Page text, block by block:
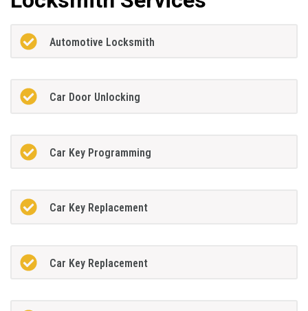
Automotive Locksmith
Car Door Unlocking
Car Key Programming
Car Key Replacement
Car Key Replacement